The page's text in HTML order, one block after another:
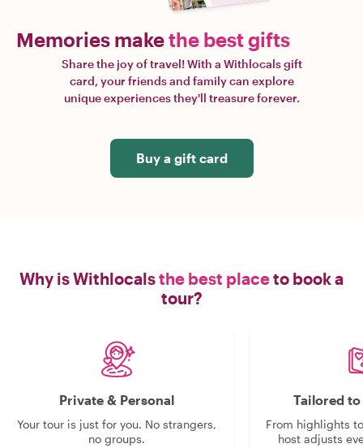
Memories makethe best gifts
Share the joy of travel! With a Withlocals gift
card, your friends and family can explore
unique experiences they'll treasure forever.
Buy a gift card
Why is Withlocalsthe best placeto book a
tour?
Private & Personal
Your tour is just for you. No strangers,
no groups.
Tailored
From highlights
host adjusts